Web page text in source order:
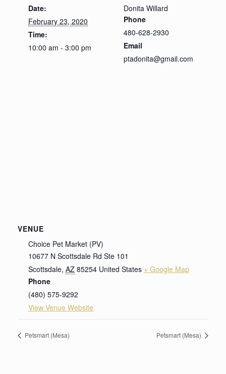
Date:
February 23, 2020
Time:
10:00 am - 3:00 pm
Donita Willard
Phone
480-628-2930
Email
ptadonita@gmail.com
VENUE
Choice Pet Market (PV)
10677 N Scottsdale Rd Ste 101
Scottsdale, AZ 85254 United States + Google Map
Phone
(480) 575-9292
View Venue Website
Petsmart (Mesa) Petsmart (Mesa)